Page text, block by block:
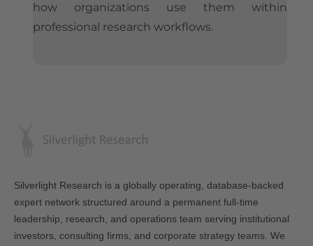
how organizations use them within
professional research workflows.
Silverlight Research is a globally operating, database-backed
expert network structured around a permanent full-time
leadership, research, and operations team serving institutional
investors, consulting firms, and corporate strategy teams. We